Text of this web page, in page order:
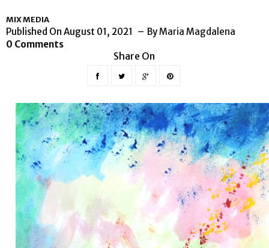
MIX MEDIA
Published On August 01, 2021 ByMaria Magdalena
0 Comments